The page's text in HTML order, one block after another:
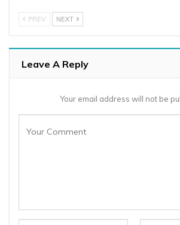
PREV NEXT
Leave A Reply
Your email address will not be